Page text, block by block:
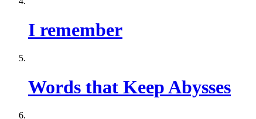
I remember
Words that Keep Abysses